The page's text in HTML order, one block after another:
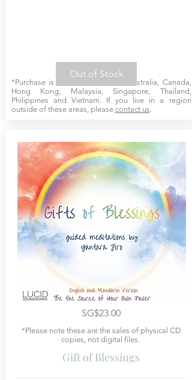
*Purchase is available online for Australia, Canada,
Hong Kong, Malaysia, Singapore, Thailand,
Philippines and Vietnam. If you live in a region
outside of these areas, please contact us.
SG$23.00
*Please note these are the sales of physical CD
copies, not digital files.
Gift of Blessings
Out of Stock